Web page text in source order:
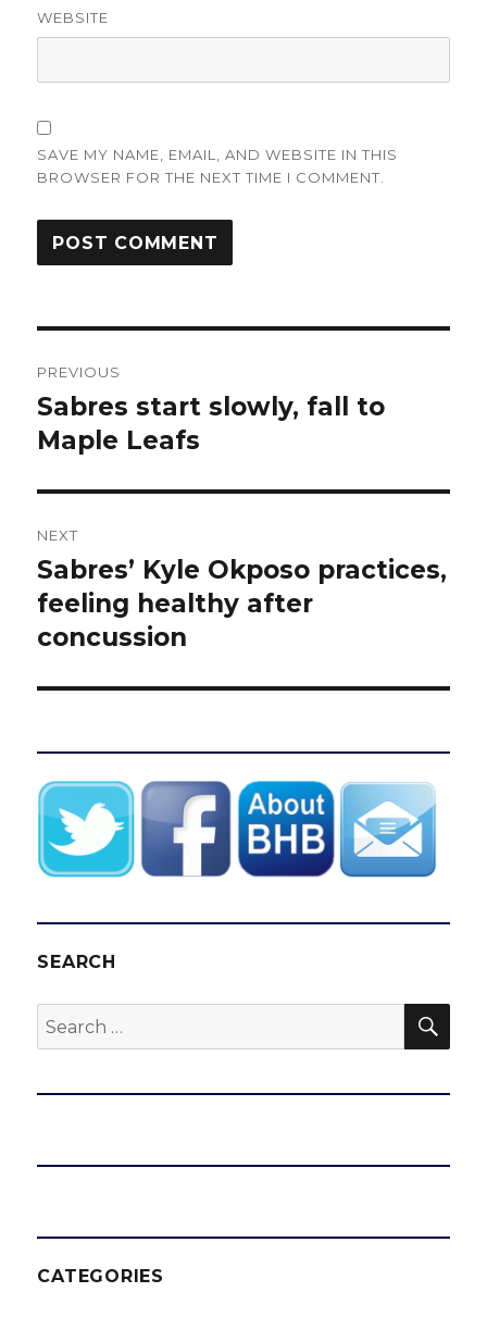
WEBSITE
SAVE MY NAME, EMAIL, AND WEBSITE IN THIS
BROWSER FOR THE NEXT TIME I COMMENT.
navigation
PREVIOUS
Previous
post:
Sabres start slowly, fall to
Maple Leafs
NEXT
Next
post:
Sabres’ Kyle Okposo practices,
feeling healthy after
concussion
SEARCH
Search
for:
CATEGORIES